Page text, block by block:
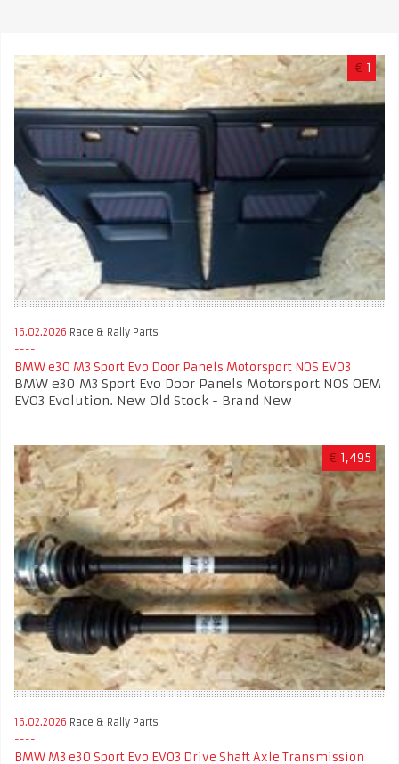
€ 1
16.02.2026 Race & Rally Parts
BMW e30 M3 Sport Evo Door Panels Motorsport NOS EVO3
BMW e30 M3 Sport Evo Door Panels Motorsport NOS OEM
EVO3 Evolution. New Old Stock - Brand New
€ 1,495
16.02.2026 Race & Rally Parts
BMW M3 e30 Sport Evo EVO3 Drive Shaft Axle Transmission